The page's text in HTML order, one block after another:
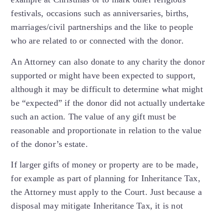
festivals, occasions such as anniversaries, births,
marriages/civil partnerships and the like to people
who are related to or connected with the donor.
An Attorney can also donate to any charity the donor
supported or might have been expected to support,
although it may be difficult to determine what might
be “expected” if the donor did not actually undertake
such an action. The value of any gift must be
reasonable and proportionate in relation to the value
of the donor’s estate.
If larger gifts of money or property are to be made,
for example as part of planning for Inheritance Tax,
the Attorney must apply to the Court. Just because a
disposal may mitigate Inheritance Tax, it is not